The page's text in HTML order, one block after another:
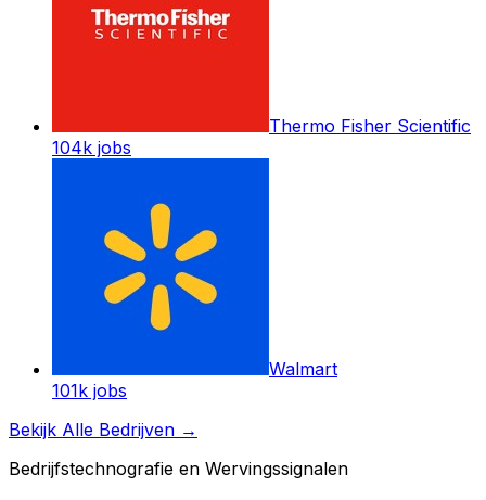
Thermo Fisher Scientific
104k jobs
Walmart
101k jobs
Bekijk Alle Bedrijven →
Bedrijfstechnografie en Wervingssignalen